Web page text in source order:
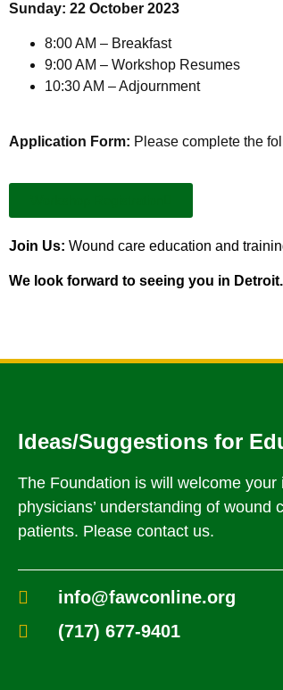
Sunday: 22 October 2023
8:00 AM – Breakfast
9:00 AM – Workshop Resumes
10:30 AM – Adjournment
Application Form: Please complete the
Join Us: Wound care education and
We look forward to seeing you in Detroit.
Ideas/Suggestions for
The Foundation is will welcome
physicians’ understanding of
patients. Please contact us.
info@fawconline.org
(717) 677-9401